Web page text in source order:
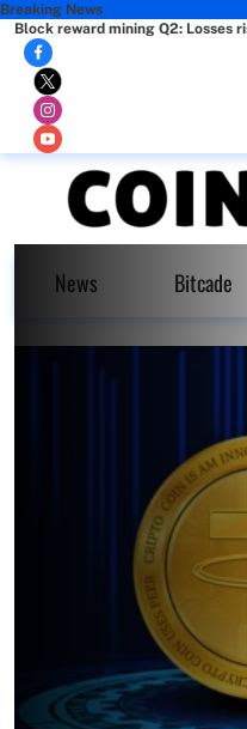
Breaking News
Block reward mining Q2: Losses
News Bitcade